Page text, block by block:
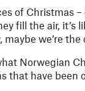
of Christmas
fill the air, it’s
maybe we’re
Norwegian
that have been